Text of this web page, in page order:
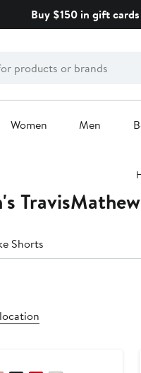
Buy $150 in gift
Women Men
Shorts